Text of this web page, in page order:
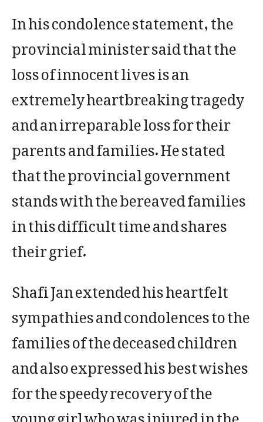
In his condolence statement, the
provincial minister said that the
loss of innocent lives is an
extremely heartbreaking tragedy
and an irreparable loss for their
parents and families. He stated
that the provincial government
stands with the bereaved families
in this difficult time and shares
their grief.
Shafi Jan extended his heartfelt
sympathies and condolences to the
families of the deceased children
and also expressed his best wishes
for the speedy recovery of the
young girl who was injured in the